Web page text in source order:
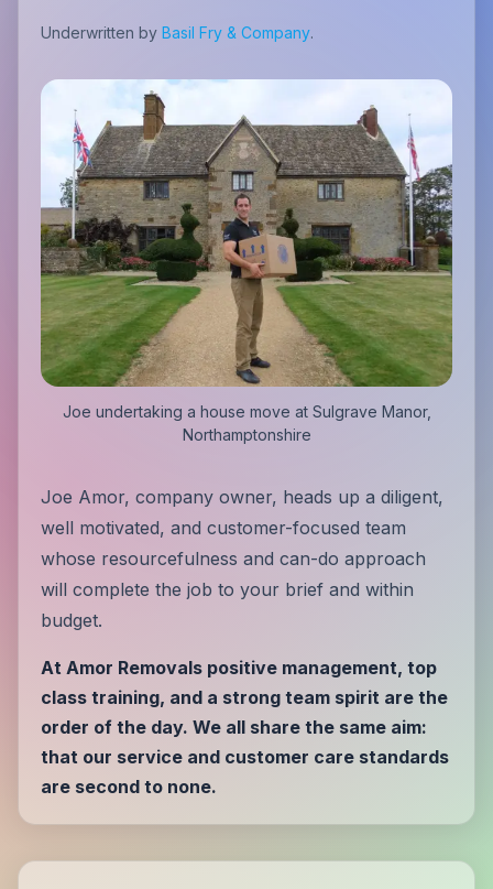
Underwritten by Basil Fry & Company.
Joe undertaking a house move at Sulgrave Manor,
Northamptonshire
Joe Amor, company owner, heads up a diligent,
well motivated, and customer-focused team
whose resourcefulness and can-do approach
will complete the job to your brief and within
budget.
At Amor Removals positive management, top
class training, and a strong team spirit are the
order of the day. We all share the same aim:
that our service and customer care standards
are second to none.